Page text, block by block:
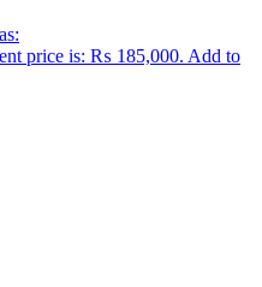
price is: ₨ 185,000. Add to